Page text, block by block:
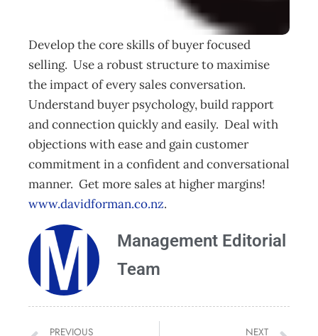
Develop the core skills of buyer focused
selling. Use a robust structure to maximise
the impact of every sales conversation.
Understand buyer psychology, build rapport
and connection quickly and easily. Deal with
objections with ease and gain customer
commitment in a confident and conversational
manner. Get more sales at higher margins!
www.davidforman.co.nz.
Management Editorial
Team
PREVIOUS NEXT